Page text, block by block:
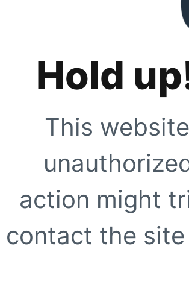
Hold
This
action might
contact the